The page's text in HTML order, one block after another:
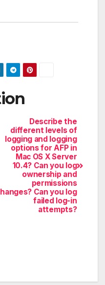
Describe the
different levels of
logging and logging
options for AFP in
Mac OS X Server
10.4? Can you log
ownership and
permissions
Can you log
failed log-in
attempts?